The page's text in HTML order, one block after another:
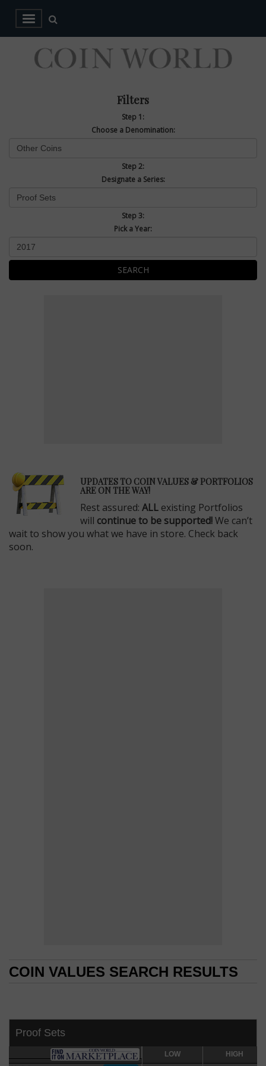
Filters
Step 1:
Choose a Denomination:
Step 2:
Designate a Series:
Step 3:
Pick a Year:
SEARCH
UPDATES TO COIN VALUES & PORTFOLIOS
ARE ON THE WAY!
Rest assured: ALL existing Portfolios
will continue to be supported!We can’t
wait to show you what we have in store. Check back
soon.
COIN VALUES SEARCH RESULTS
Proof Sets
LOW HIGH